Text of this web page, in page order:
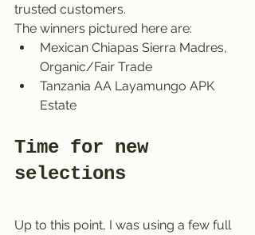
trusted customers.
The winners pictured here are:
Mexican Chiapas Sierra Madres,
Organic/Fair Trade
Tanzania AA Layamungo APK
Estate
Time for new
selections
Up to this point, I was using a few full